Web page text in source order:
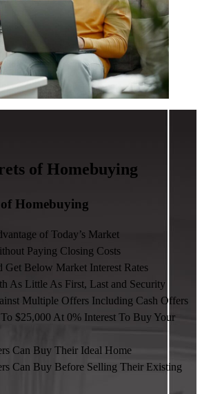
of Homebuying
Homebuying
of Today’s Market
Paying Closing Costs
Get Below Market Interest Rates
As Little As First, Last and Security
Multiple Offers Including Cash Offers
$25,000 At 0% Interest To Buy Your
Can Buy Their Ideal Home
Can Buy Before Selling Their Existing